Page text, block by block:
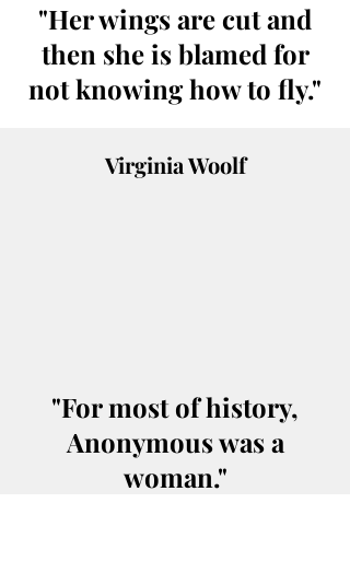
"Her wings are cut and
then she is blamed for
not knowing how to fly."
Virginia Woolf
"For most of history,
Anonymous was a
woman."